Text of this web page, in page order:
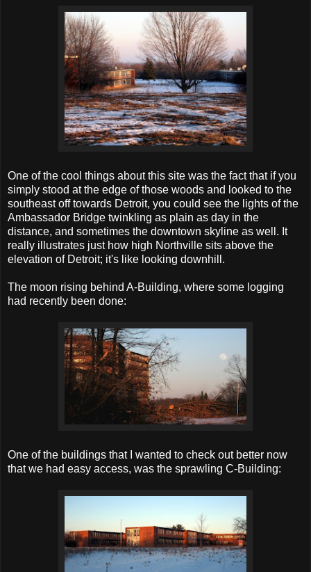
One of the cool things about this site was the fact that if you
simply stood at the edge of those woods and looked to the
southeast off towards Detroit, you could see the lights of the
Ambassador Bridge twinkling as plain as day in the
distance, and sometimes the downtown skyline as well. It
really illustrates just how high Northville sits above the
elevation of Detroit; it's like looking downhill.
The moon rising behind A-Building, where some logging
had recently been done:
One of the buildings that I wanted to check out better now
that we had easy access, was the sprawling C-Building: